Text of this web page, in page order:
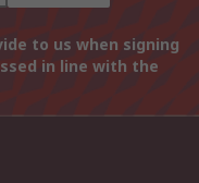
to us when signing
in line with the